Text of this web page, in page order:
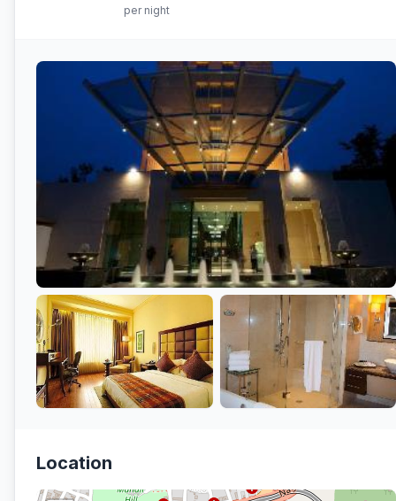
per night
Location